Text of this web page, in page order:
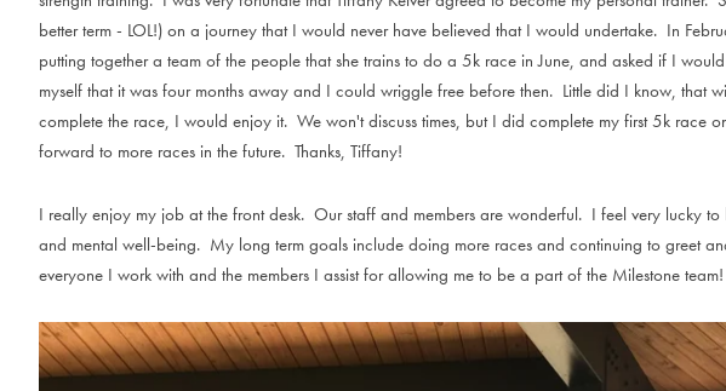
better term - LOL!) on a journey that I would never have believed that I would undertake. In
putting together a team of the people that she trains to do a 5k race in June, and asked if I
myself that it was four months away and I could wriggle free before then. Little did I know, that
complete the race, I would enjoy it. We won't discuss times, but I did complete my first 5k
forward to more races in the future. Thanks, Tiffany!
I really enjoy my job at the front desk. Our staff and members are wonderful. I feel very lucky
and mental well-being. My long term goals include doing more races and continuing to greet
everyone I work with and the members I assist for allowing me to be a part of the Milestone team!